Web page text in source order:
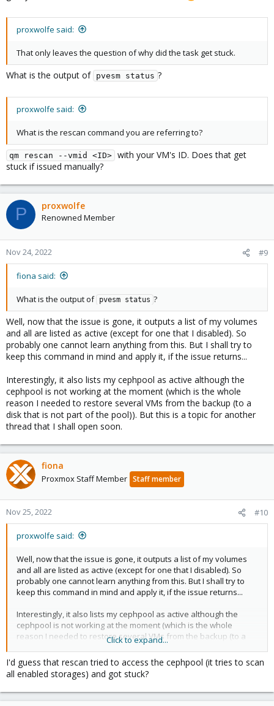
proxwolfe said:
That only leaves the question of why did the task get stuck.
What is the output of pvesm status ?
proxwolfe said:
What is the rescan command you are referring to?
qm rescan --vmid <ID> with your VM's ID. Does that get
stuck if issued manually?
P proxwolfe
Renowned Member
Nov 24, 2022 #9
fiona said:
What is the output of pvesm status ?
Well, now that the issue is gone, it outputs a list of my volumes
and all are listed as active (except for one that I disabled). So
probably one cannot learn anything from this. But I shall try to
keep this command in mind and apply it, if the issue returns...
Interestingly, it also lists my cephpool as active although the
cephpool is not working at the moment (which is the whole
reason I needed to restore several VMs from the backup (to a
disk that is not part of the pool)). But this is a topic for another
thread that I shall open soon.
fiona
Proxmox Staff Member Staff member
Nov 25, 2022 #10
proxwolfe said:
Well, now that the issue is gone, it outputs a list of my volumes
and all are listed as active (except for one that I disabled). So
probably one cannot learn anything from this. But I shall try to
keep this command in mind and apply it, if the issue returns...
Interestingly, it also lists my cephpool as active although the
cephpool is not working at the moment (which is the whole
reason I needed to restore several VMs from the backup (to a
disk that is not part of the pool)). But this is a topic for another
thread that I shall open soon.
Click to expand...
I'd guess that rescan tried to access the cephpool (it tries to scan
all enabled storages) and got stuck?